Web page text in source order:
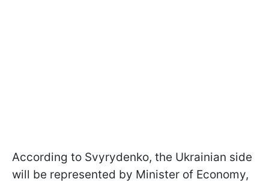
According to Svyrydenko, the Ukrainian side
will be represented by Minister of Economy,